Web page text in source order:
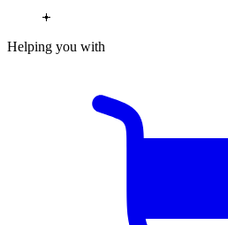
Helping you with